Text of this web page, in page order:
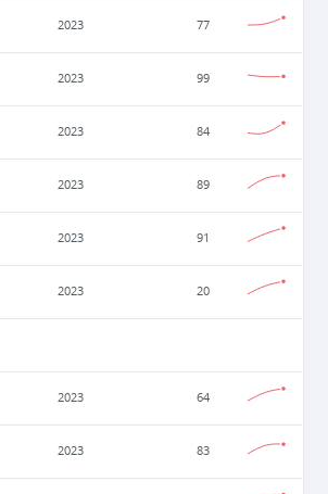
2023 77
2023 99
2023 84
2023 89
2023 91
2023 20
2023 64
2023 83